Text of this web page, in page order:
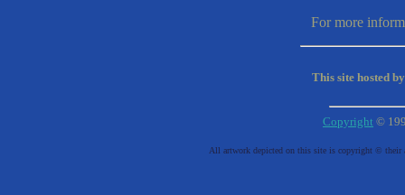
For more
This site hosted
Copyright ©
All artwork depicted on this site is copyright © their